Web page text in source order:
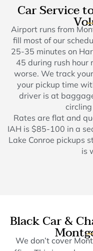
Car Service
Airport runs from
fill most of our
25-35 minutes on
45 during rush hour
worse. We track
your pickup time
driver is at
Rates are flat and
IAH is $85-100 in a
Lake Conroe pickups
is
Black Car &
We don’t cover